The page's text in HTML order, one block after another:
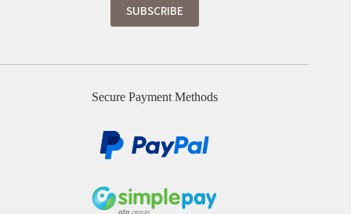
Secure Payment Methods